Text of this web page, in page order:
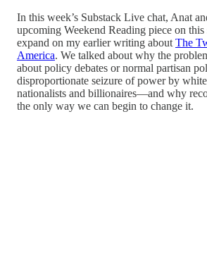
In this week’s Substack Live chat, Anat
upcoming Weekend Reading piece on
expand on my earlier writing about The
America. We talked about why the
about policy debates or normal partisan
disproportionate seizure of power by
nationalists and billionaires—and why
the only way we can begin to change it.